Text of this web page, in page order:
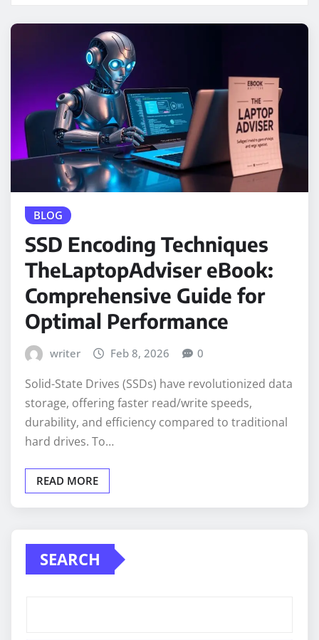
BLOG
SSD Encoding Techniques
TheLaptopAdviser eBook:
Comprehensive Guide for
Optimal Performance
writer Feb 8, 2026 0
Solid-State Drives (SSDs) have revolutionized data
storage, offering faster read/write speeds,
durability, and efficiency compared to traditional
hard drives. To…
READ MORE
SEARCH